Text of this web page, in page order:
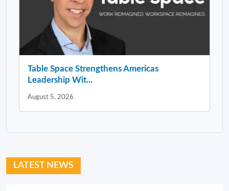
Table Space Strengthens Americas
Leadership Wit...
August 5, 2026
LATEST NEWS